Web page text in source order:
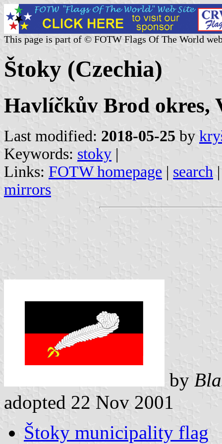
This page is part of © FOTW Flags Of The World
Štoky (Czechia)
Havlíčkův Brod okres,
Last modified: 2018-05-25 by
Keywords: stoky |
Links: FOTW homepage | search
mirrors
by
adopted 22 Nov 2001
Štoky municipality flag